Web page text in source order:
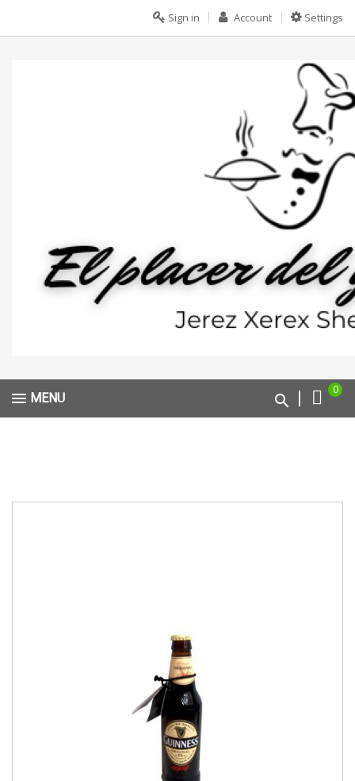
Settings
Account
Sign in
0
MENU